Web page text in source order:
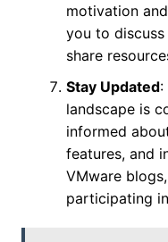
motivation
you to
share
Stay Updated:
landscape is
informed
features, and
VMware
participating